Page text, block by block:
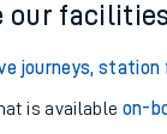
our
journeys,
is available on-